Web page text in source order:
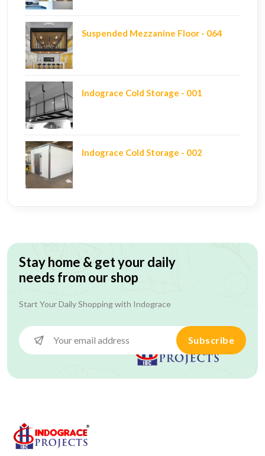
Suspended Mezzanine Floor - 064
Indograce Cold Storage - 001
Indograce Cold Storage - 002
Stay home & get your daily
needs from our shop
Start Your Daily Shopping with Indograce
Subscribe